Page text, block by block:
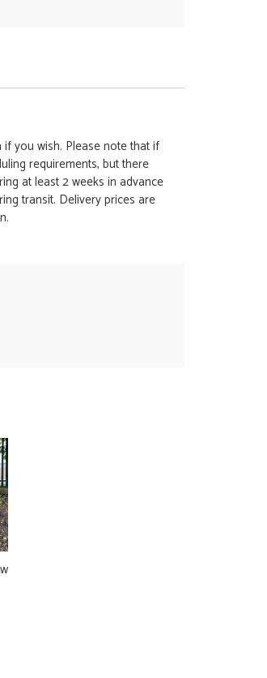
you wish. Please note that if
requirements, but there
at least 2 weeks in advance
transit. Delivery prices are